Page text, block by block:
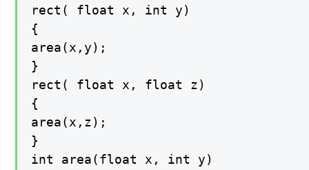
rect( float x, int y)
{
area(x,y);
}
rect( float x, float z)
{
area(x,z);
}
int area(float x, int y)